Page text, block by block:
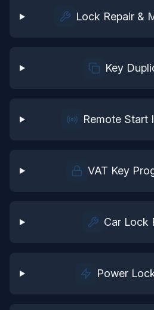
Lock Repair &
Key
Remote Start
VAT Key
Car Lock
Power